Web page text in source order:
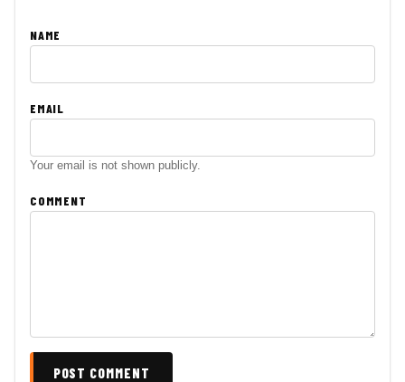
NAME
EMAIL
Your email is not shown publicly.
COMMENT
POST COMMENT